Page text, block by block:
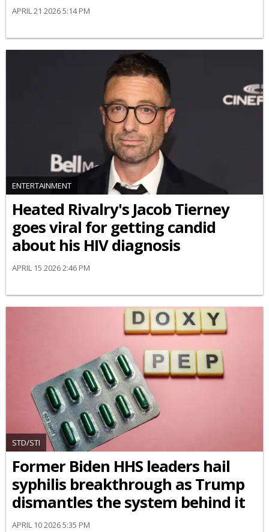
APRIL 21 2026 5:14 PM
ENTERTAINMENT
Heated Rivalry's Jacob Tierney
goes viral for getting candid
about his HIV diagnosis
APRIL 15 2026 2:46 PM
STD/STI
Former Biden HHS leaders hail
syphilis breakthrough as Trump
dismantles the system behind it
APRIL 10 2026 5:35 PM